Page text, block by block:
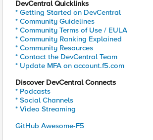
DevCentral Quicklinks
* Getting Started on DevCentral
* Community Guidelines
* Community Terms of Use / EULA
* Community Ranking Explained
* Community Resources
* Contact the DevCentral Team
* Update MFA on account.f5.com
Discover DevCentral Connects
* Podcasts
* Social Channels
* Video Streaming
GitHub Awesome-F5